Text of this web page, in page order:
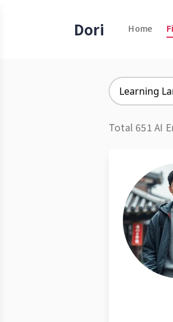
Dori Home
Learning
Total 651 AI